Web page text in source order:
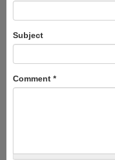
Subject
Comment *